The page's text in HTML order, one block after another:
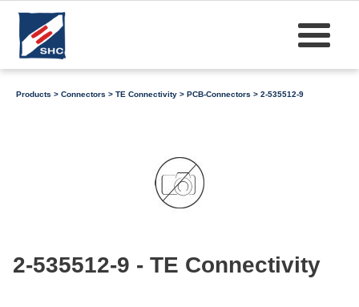
Products > Connectors > TE Connectivity > PCB-Connectors > 2-535512-9
2-535512-9 - TE Connectivity